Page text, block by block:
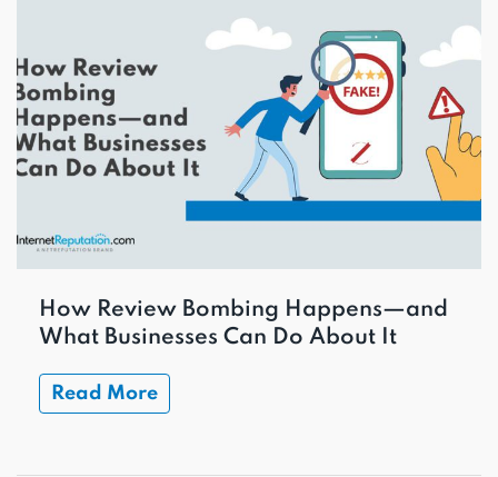
How Review Bombing Happens—and
What Businesses Can Do About It
Read More